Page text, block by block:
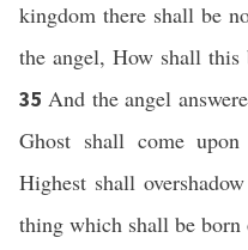
kingdom there shall be
the angel, How shall
35And the angel
Ghost shall come
Highest shall
thing which shall be